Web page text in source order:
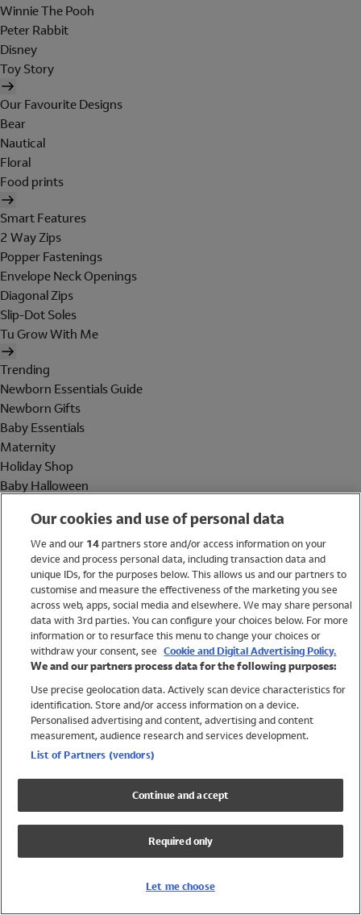
Winnie The Pooh
Peter Rabbit
Disney
Toy Story
Our Favourite Designs
Bear
Nautical
Floral
Food prints
Smart Features
2 Way Zips
Popper Fastenings
Envelope Neck Openings
Diagonal Zips
Slip-Dot Soles
Tu Grow With Me
Trending
Newborn Essentials Guide
Newborn Gifts
Baby Essentials
Maternity
Holiday Shop
Baby Halloween
Holiday Shop
Swimwear
Women
Trending
Shop All Holiday Shop
Swimwear
Girls Swimwear
Boys Swimwear
Our cookies and use of personal data
We and our 14partners store and/or access information on your
device and process personal data, including transaction data and
unique IDs, for the purposes below. This allows us and our partners to
customise and measure the effectiveness of the marketing you see
across web, apps, social media and elsewhere. We may share personal
data with 3rd parties. You can configure your choices below. For more
information or to resurface this menu to change your choices or
withdraw your consent, see Cookie and Digital Advertising Policy.
We and our partners process data for the following purposes:
Use precise geolocation data. Actively scan device characteristics for
identification. Store and/or access information on a device.
Personalised advertising and content, advertising and content
measurement, audience research and services development.
List of Partners (vendors)
Continue and accept
Required only
Let me choose